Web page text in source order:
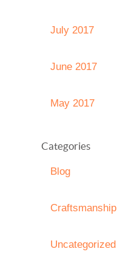
July 2017
June 2017
May 2017
Categories
Blog
Craftsmanship
Uncategorized